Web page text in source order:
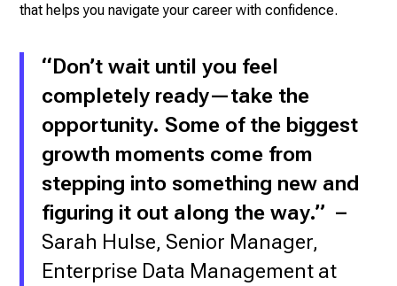
that helps you navigate your career with confidence.
“Don’t wait until you feel
completely ready—take the
opportunity. Some of the biggest
growth moments come from
stepping into something new and
figuring it out along the way.” –
Sarah Hulse, Senior Manager,
Enterprise Data Management at